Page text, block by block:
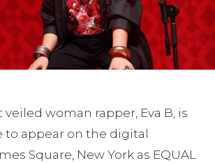
veiled woman rapper, Eva B, is
to appear on the digital
Square, New York as EQUAL